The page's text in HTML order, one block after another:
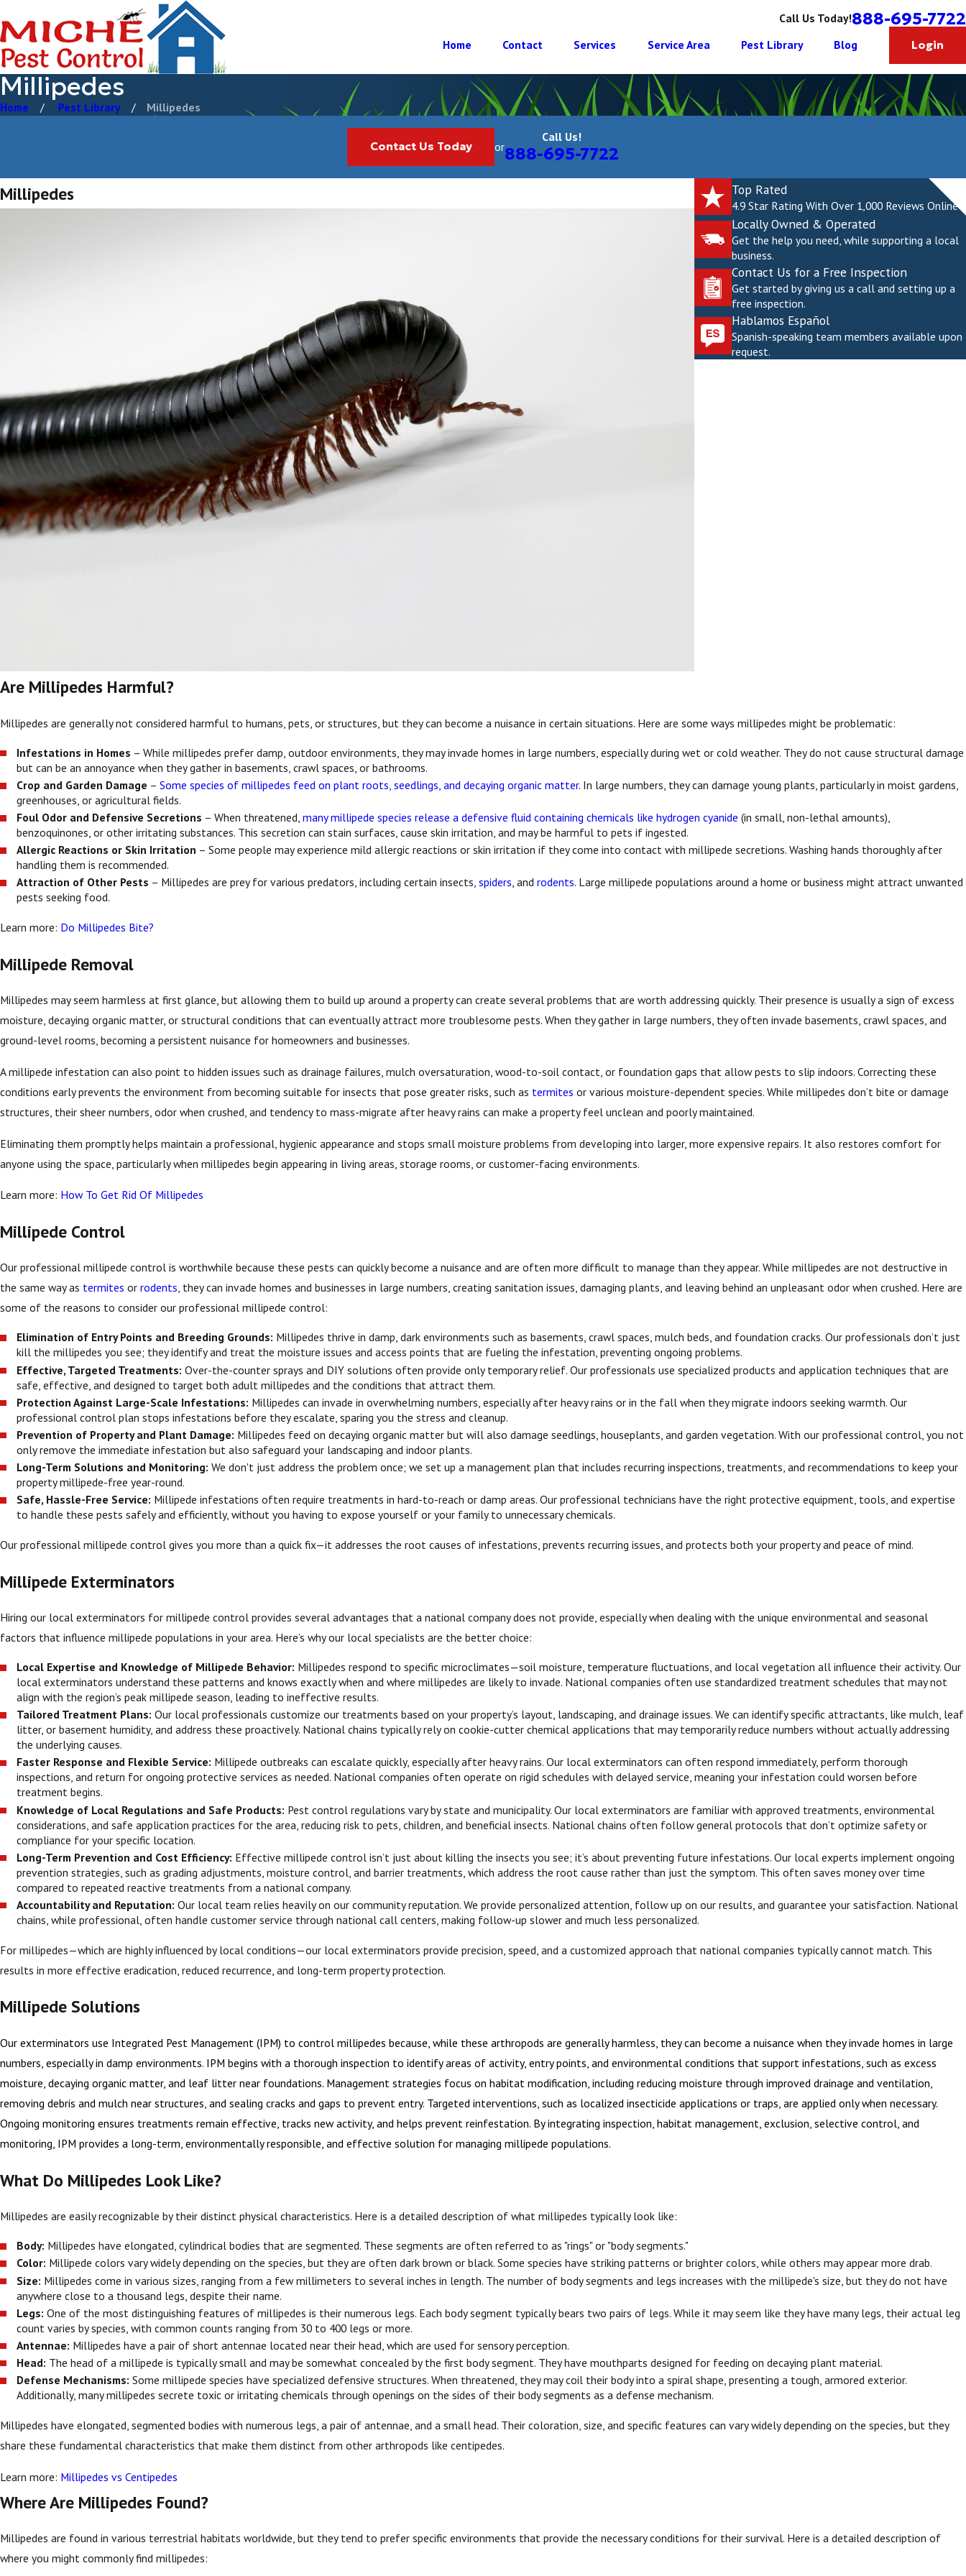
Call Us Today!888-695-7722
Home Contact Services Service Area Pest Library Blog Login
Millipedes
Home Pest Library Millipedes
Contact Us Today or
Call Us!
888-695-7722
Millipedes Top Rated
4.9 Star Rating With Over 1,000 Reviews Online
Locally Owned & Operated
Get the help you need, while supporting a local
business.
Contact Us for a Free Inspection
Get started by giving us a call and setting up a
free inspection.
Hablamos Español
Spanish-speaking team members available upon
request.
Are Millipedes Harmful?
Millipedes are generally not considered harmful to humans, pets, or structures, but they can become a nuisance in certain situations. Here are some ways millipedes might be problematic:
Infestations in Homes – While millipedes prefer damp, outdoor environments, they may invade homes in large numbers, especially during wet or cold weather. They do not cause structural damage
but can be an annoyance when they gather in basements, crawl spaces, or bathrooms.
Crop and Garden Damage –Some species of millipedes feed on plant roots, seedlings, and decaying organic matter. In large numbers, they can damage young plants, particularly in moist gardens,
greenhouses, or agricultural fields.
Foul Odor and Defensive Secretions – When threatened,many millipede species release a defensive fluid containing chemicals like hydrogen cyanide (in small, non-lethal amounts),
benzoquinones, or other irritating substances. This secretion can stain surfaces, cause skin irritation, and may be harmful to pets if ingested.
Allergic Reactions or Skin Irritation – Some people may experience mild allergic reactions or skin irritation if they come into contact with millipede secretions. Washing hands thoroughly after
handling them is recommended.
Attraction of Other Pests – Millipedes are prey for various predators, including certain insects,spiders, androdents. Large millipede populations around a home or business might attract unwanted
pests seeking food.
Learn more: Do Millipedes Bite?
Millipede Removal
Millipedes may seem harmless at first glance, but allowing them to build up around a property can create several problems that are worth addressing quickly. Their presence is usually a sign of excess
moisture, decaying organic matter, or structural conditions that can eventually attract more troublesome pests. When they gather in large numbers, they often invade basements, crawl spaces, and
ground-level rooms, becoming a persistent nuisance for homeowners and businesses.
A millipede infestation can also point to hidden issues such as drainage failures, mulch oversaturation, wood-to-soil contact, or foundation gaps that allow pests to slip indoors. Correcting these
conditions early prevents the environment from becoming suitable for insects that pose greater risks, such as termites or various moisture-dependent species. While millipedes don’t bite or damage
structures, their sheer numbers, odor when crushed, and tendency to mass-migrate after heavy rains can make a property feel unclean and poorly maintained.
Eliminating them promptly helps maintain a professional, hygienic appearance and stops small moisture problems from developing into larger, more expensive repairs. It also restores comfort for
anyone using the space, particularly when millipedes begin appearing in living areas, storage rooms, or customer-facing environments.
Learn more: How To Get Rid Of Millipedes
Millipede Control
Our professional millipede control is worthwhile because these pests can quickly become a nuisance and are often more difficult to manage than they appear. While millipedes are not destructive in
the same way as termites or rodents, they can invade homes and businesses in large numbers, creating sanitation issues, damaging plants, and leaving behind an unpleasant odor when crushed. Here are
some of the reasons to consider our professional millipede control:
Elimination of Entry Points and Breeding Grounds: Millipedes thrive in damp, dark environments such as basements, crawl spaces, mulch beds, and foundation cracks. Our professionals don’t just
kill the millipedes you see; they identify and treat the moisture issues and access points that are fueling the infestation, preventing ongoing problems.
Effective, Targeted Treatments:Over-the-counter sprays and DIY solutions often provide only temporary relief. Our professionals use specialized products and application techniques that are
safe, effective, and designed to target both adult millipedes and the conditions that attract them.
Protection Against Large-Scale Infestations: Millipedes can invade in overwhelming numbers, especially after heavy rains or in the fall when they migrate indoors seeking warmth. Our
professional control plan stops infestations before they escalate, sparing you the stress and cleanup.
Prevention of Property and Plant Damage: Millipedes feed on decaying organic matter but will also damage seedlings, houseplants, and garden vegetation. With our professional control, you not
only remove the immediate infestation but also safeguard your landscaping and indoor plants.
Long-Term Solutions and Monitoring:We don't just address the problem once; we set up a management plan that includes recurring inspections, treatments, and recommendations to keep your
property millipede-free year-round.
Safe, Hassle-Free Service: Millipede infestations often require treatments in hard-to-reach or damp areas. Our professional technicians have the right protective equipment, tools, and expertise
to handle these pests safely and efficiently, without you having to expose yourself or your family to unnecessary chemicals.
Our professional millipede control gives you more than a quick fix—it addresses the root causes of infestations, prevents recurring issues, and protects both your property and peace of mind.
Millipede Exterminators
Hiring our local exterminators for millipede control provides several advantages that a national company does not provide, especially when dealing with the unique environmental and seasonal
factors that influence millipede populations in your area. Here’s why our local specialists are the better choice:
Local Expertise and Knowledge of Millipede Behavior: Millipedes respond to specific microclimates—soil moisture, temperature fluctuations, and local vegetation all influence their activity. Our
local exterminators understand these patterns and knows exactly when and where millipedes are likely to invade. National companies often use standardized treatment schedules that may not
align with the region’s peak millipede season, leading to ineffective results.
Tailored Treatment Plans:Our local professionals customize our treatments based on your property’s layout, landscaping, and drainage issues. We can identify specific attractants, like mulch, leaf
litter, or basement humidity, and address these proactively. National chains typically rely on cookie-cutter chemical applications that may temporarily reduce numbers without actually addressing
the underlying causes.
Faster Response and Flexible Service: Millipede outbreaks can escalate quickly, especially after heavy rains. Our local exterminators can often respond immediately, perform thorough
inspections, and return for ongoing protective services as needed. National companies often operate on rigid schedules with delayed service, meaning your infestation could worsen before
treatment begins.
Knowledge of Local Regulations and Safe Products: Pest control regulations vary by state and municipality. Our local exterminators are familiar with approved treatments, environmental
considerations, and safe application practices for the area, reducing risk to pets, children, and beneficial insects. National chains often follow general protocols that don’t optimize safety or
compliance for your specific location.
Long-Term Prevention and Cost Efficiency: Effective millipede control isn’t just about killing the insects you see; it’s about preventing future infestations. Our local experts implement ongoing
prevention strategies, such as grading adjustments, moisture control, and barrier treatments, which address the root cause rather than just the symptom. This often saves money over time
compared to repeated reactive treatments from a national company.
Accountability and Reputation:Our local team relies heavily on our community reputation. We provide personalized attention, follow up on our results, and guarantee your satisfaction. National
chains, while professional, often handle customer service through national call centers, making follow-up slower and much less personalized.
For millipedes—which are highly influenced by local conditions—our local exterminators provide precision, speed, and a customized approach that national companies typically cannot match. This
results in more effective eradication, reduced recurrence, and long-term property protection.
Millipede Solutions
Our exterminators use Integrated Pest Management (IPM) to control millipedes because, while these arthropods are generally harmless, they can become a nuisance when they invade homes in large
numbers, especially in damp environments. IPM begins with a thorough inspection to identify areas of activity, entry points, and environmental conditions that support infestations, such as excess
moisture, decaying organic matter, and leaf litter near foundations. Management strategies focus on habitat modification, including reducing moisture through improved drainage and ventilation,
removing debris and mulch near structures, and sealing cracks and gaps to prevent entry. Targeted interventions, such as localized insecticide applications or traps, are applied only when necessary.
Ongoing monitoring ensures treatments remain effective, tracks new activity, and helps prevent reinfestation. By integrating inspection, habitat management, exclusion, selective control, and
monitoring, IPM provides a long-term, environmentally responsible, and effective solution for managing millipede populations.
What Do Millipedes Look Like?
Millipedes are easily recognizable by their distinct physical characteristics. Here is a detailed description of what millipedes typically look like:
Body: Millipedes have elongated, cylindrical bodies that are segmented. These segments are often referred to as "rings" or "body segments."
Color: Millipede colors vary widely depending on the species, but they are often dark brown or black. Some species have striking patterns or brighter colors, while others may appear more drab.
Size: Millipedes come in various sizes, ranging from a few millimeters to several inches in length. The number of body segments and legs increases with the millipede's size, but they do not have
anywhere close to a thousand legs, despite their name.
Legs: One of the most distinguishing features of millipedes is their numerous legs. Each body segment typically bears two pairs of legs. While it may seem like they have many legs, their actual leg
count varies by species, with common counts ranging from 30 to 400 legs or more.
Antennae: Millipedes have a pair of short antennae located near their head, which are used for sensory perception.
Head: The head of a millipede is typically small and may be somewhat concealed by the first body segment. They have mouthparts designed for feeding on decaying plant material.
Defense Mechanisms: Some millipede species have specialized defensive structures. When threatened, they may coil their body into a spiral shape, presenting a tough, armored exterior.
Additionally, many millipedes secrete toxic or irritating chemicals through openings on the sides of their body segments as a defense mechanism.
Millipedes have elongated, segmented bodies with numerous legs, a pair of antennae, and a small head. Their coloration, size, and specific features can vary widely depending on the species, but they
share these fundamental characteristics that make them distinct from other arthropods like centipedes.
Learn more: Millipedes vs Centipedes
Where Are Millipedes Found?
Millipedes are found in various terrestrial habitats worldwide, but they tend to prefer specific environments that provide the necessary conditions for their survival. Here is a detailed description of
where you might commonly find millipedes: